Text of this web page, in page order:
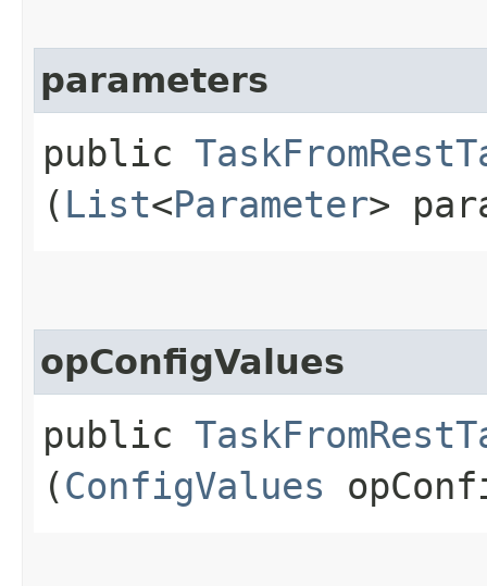
parameters
public
( List<Parameter>
opConfigValues
public
(ConfigValues